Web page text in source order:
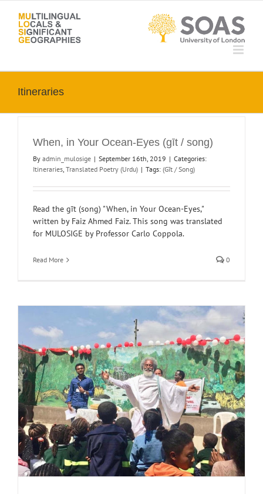
content
Itineraries
When, in Your Ocean-Eyes (gīt / song)
By admin_mulosige | September 16th, 2019 | Categories:
Itineraries, Translated Poetry (Urdu) | Tags: (Gīt / Song)
Read the gīt (song) "When, in Your Ocean-Eyes,"
written by Faiz Ahmed Faiz. This song was translated
for MULOSIGE by Professor Carlo Coppola.
Read More 0